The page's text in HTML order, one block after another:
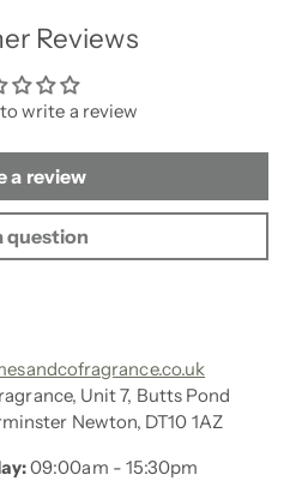
Reviews
write a review
a review
question
Unit 7, Butts Pond
Newton, DT10 1AZ
09:00am - 15:30pm